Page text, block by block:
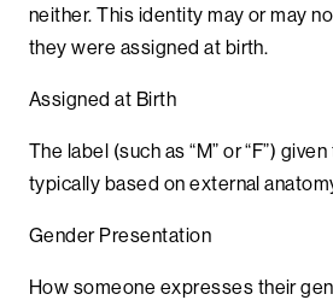
neither. This identity may or may
they were assigned at birth.
Assigned at Birth
The label (such as “M” or “F”)
typically based on external
Gender Presentation
How someone expresses their